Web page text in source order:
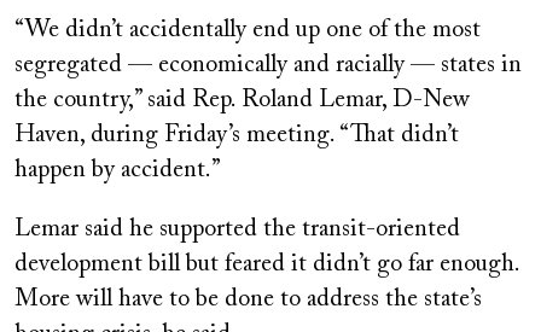
“We didn’t accidentally end up one of the most
segregated — economically and racially — states in
the country,” said Rep. Roland Lemar, D-New
Haven, during Friday’s meeting. “That didn’t
happen by accident.”
Lemar said he supported the transit-oriented
development bill but feared it didn’t go far enough.
More will have to be done to address the state’s